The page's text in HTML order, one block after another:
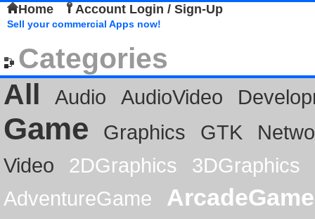
Home Account Login / Sign-Up
Sell your commercial Apps now!
Categories
All
Audio AudioVideo
Game Graphics GTK
Video
2DGraphics
3DGraphics
AdventureGame
ArcadeGame